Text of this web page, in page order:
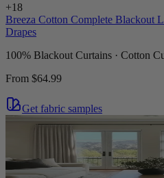
+18
Breeza Cotton Complete Blackout
Drapes
100% Blackout Curtains · Cotton
From $64.99
Get fabric samples